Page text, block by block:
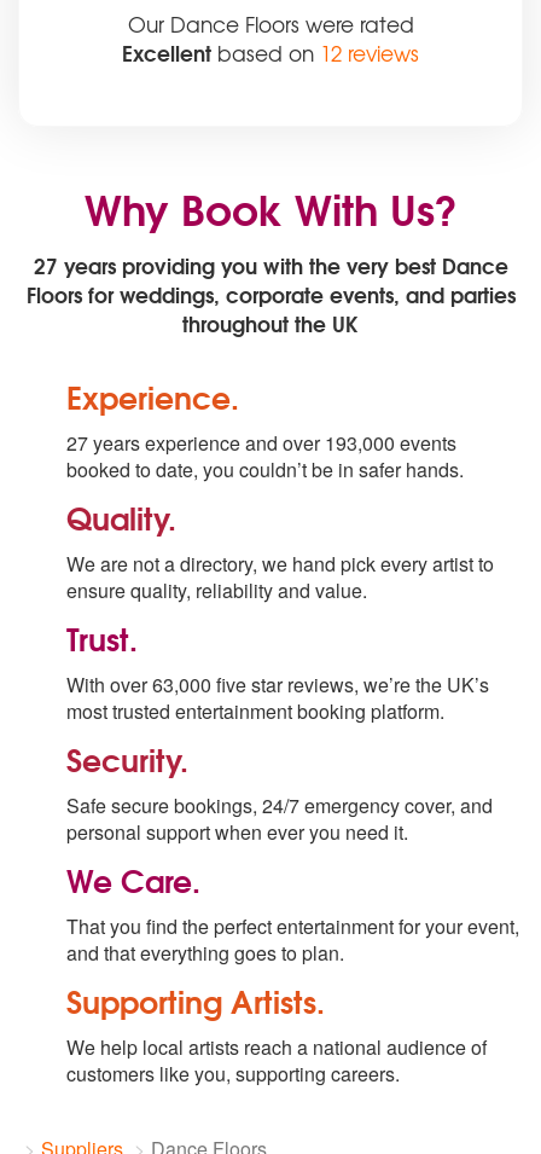
Our Dance Floors were rated
Excellent based on 12 reviews
Why Book With Us?
27 years providing you with the very best Dance
Floors for weddings, corporate events, and parties
throughout the UK
Experience.
27 years experience and over 193,000 events
booked to date, you couldn’t be in safer hands.
Quality.
We are not a directory, we hand pick every artist to
ensure quality, reliability and value.
Trust.
With over 63,000 five star reviews, we’re the UK’s
most trusted entertainment booking platform.
Security.
Safe secure bookings, 24/7 emergency cover, and
personal support when ever you need it.
We Care.
That you find the perfect entertainment for your event,
and that everything goes to plan.
Supporting Artists.
We help local artists reach a national audience of
customers like you, supporting careers.